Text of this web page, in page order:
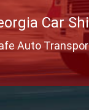
Car
Auto